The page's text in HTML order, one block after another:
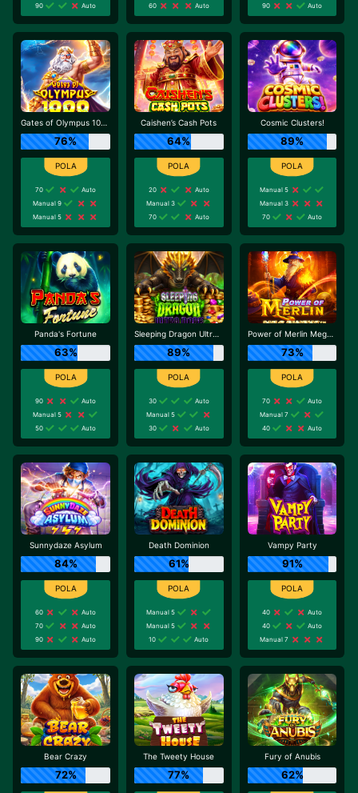
90
Auto
60
Auto
90
Auto
Gates of Olympus 1000
76%
70
Auto
Manual 9
Manual 5
Caishen’s Cash Pots
64%
20
Auto
Manual 3
70
Auto
Cosmic Clusters!
89%
Manual 5
Manual 3
70
Auto
Panda's Fortune
63%
90
Auto
Manual 5
50
Auto
Sleeping Dragon Ultra Dark
89%
30
Auto
Manual 5
30
Auto
Power of Merlin Megaways
73%
70
Auto
Manual 7
40
Auto
Sunnydaze Asylum
84%
60
Auto
70
Auto
90
Auto
Death Dominion
61%
Manual 5
Manual 5
10
Auto
Vampy Party
91%
40
Auto
40
Auto
Manual 7
Bear Crazy
72%
The Tweety House
77%
Fury of Anubis
62%